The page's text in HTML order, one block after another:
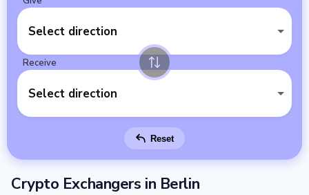
Select direction
Receive
Select direction
Reset
Crypto Exchangers in Berlin